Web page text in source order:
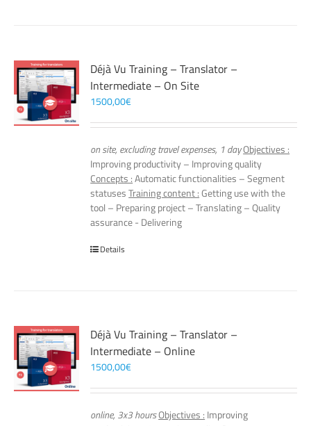
Déjà Vu Training – Translator –
Intermediate – On Site
1500,00€
on site, excluding travel expenses, 1 dayObjectives :
Improving productivity – Improving quality
Concepts :Automatic functionalities – Segment
statusesTraining content :Getting use with the
tool – Preparing project – Translating – Quality
assurance - Delivering
Details
Déjà Vu Training – Translator –
Intermediate – Online
1500,00€
online, 3x3 hoursObjectives : Improving